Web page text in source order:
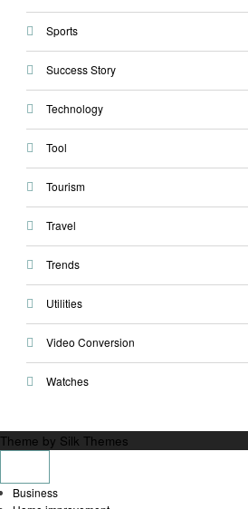
Sports
Success Story
Technology
Tool
Tourism
Travel
Trends
Utilities
Video Conversion
Watches
Theme by Silk Themes
Business